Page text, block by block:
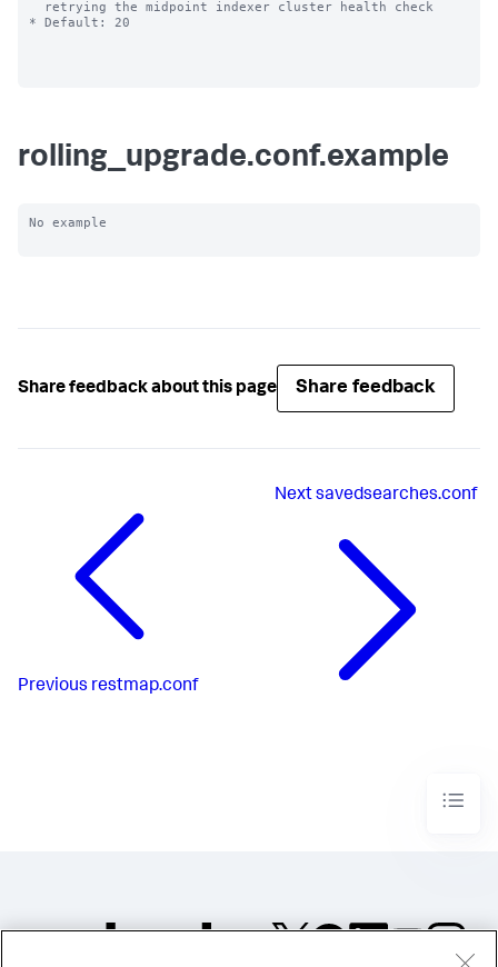
* Default: 20
rolling_upgrade.conf.example
No example
Share feedback about this page Share feedback
Previous restmap.conf
Nextsavedsearches.conf